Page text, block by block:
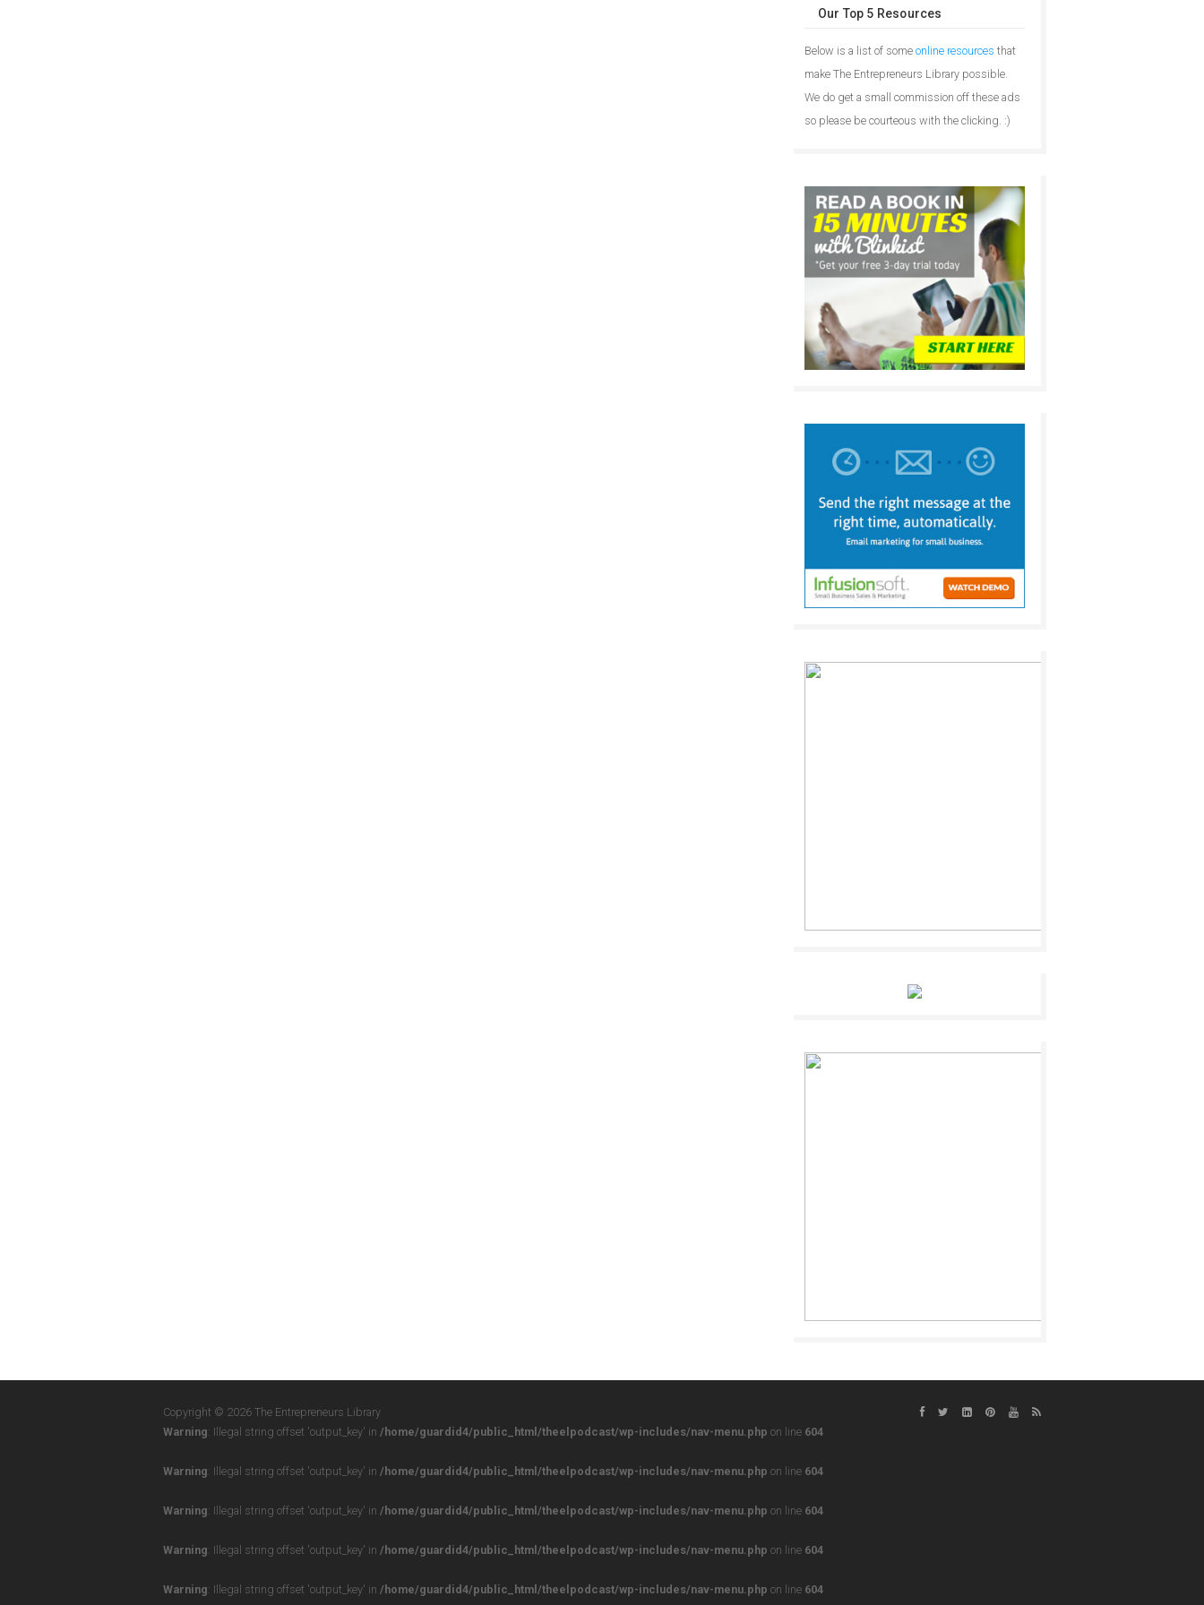
Our Top 5 Resources
Below is a list of some online resources that
make The Entrepreneurs Library possible.
We do get a small commission off these ads
so please be courteous with the clicking. :)
Copyright © 2026 The Entrepreneurs Library
Warning: Illegal string offset 'output_key' in /home/guardid4/public_html/theelpodcast/wp-includes/nav-menu.php on line 604
Warning: Illegal string offset 'output_key' in /home/guardid4/public_html/theelpodcast/wp-includes/nav-menu.php on line 604
Warning: Illegal string offset 'output_key' in /home/guardid4/public_html/theelpodcast/wp-includes/nav-menu.php on line 604
Warning: Illegal string offset 'output_key' in /home/guardid4/public_html/theelpodcast/wp-includes/nav-menu.php on line 604
Warning: Illegal string offset 'output_key' in /home/guardid4/public_html/theelpodcast/wp-includes/nav-menu.php on line 604